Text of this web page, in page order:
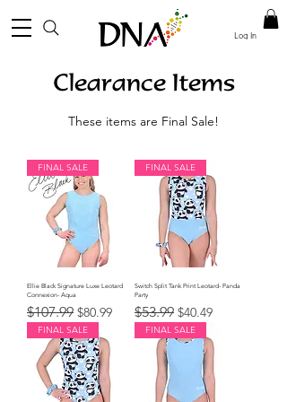
Log In
Clearance Items
These items are Final Sale!
FINAL SALE
Ellie Black Signature Luxe Leotard
Connexion- Aqua
Regular Price
$107.99 Sale Price
$80.99
FINAL SALE
Switch Split Tank Print Leotard- Panda
Party
Regular Price
$53.99 Sale Price
$40.49
FINAL SALE FINAL SALE